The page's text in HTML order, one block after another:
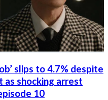
slips to 4.7% despite
as shocking arrest
10